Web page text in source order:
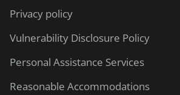
Privacy policy
Vulnerability Disclosure Policy
Personal Assistance Services
Reasonable Accommodations